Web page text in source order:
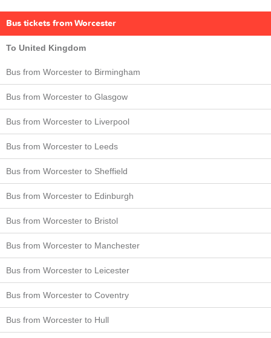
Bus tickets from Worcester
To United Kingdom
Bus from Worcester to Birmingham
Bus from Worcester to Glasgow
Bus from Worcester to Liverpool
Bus from Worcester to Leeds
Bus from Worcester to Sheffield
Bus from Worcester to Edinburgh
Bus from Worcester to Bristol
Bus from Worcester to Manchester
Bus from Worcester to Leicester
Bus from Worcester to Coventry
Bus from Worcester to Hull